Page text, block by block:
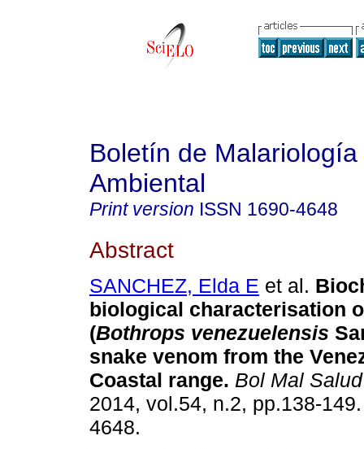
Boletín de
Ambiental
Print version ISSN 1690-4648
Abstract
SANCHEZ, Elda E et al.
biological characterisation
(Bothrops venezuelensis
snake venom from the
Coastal range. Bol Mal
2014, vol.54, n.2, pp.138-
4648.